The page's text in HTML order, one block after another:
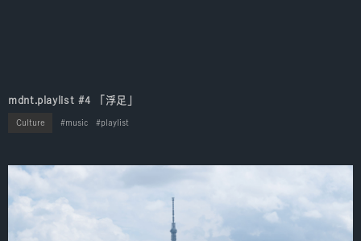
mdnt.playlist #4 「浮足」
Culture music playlist